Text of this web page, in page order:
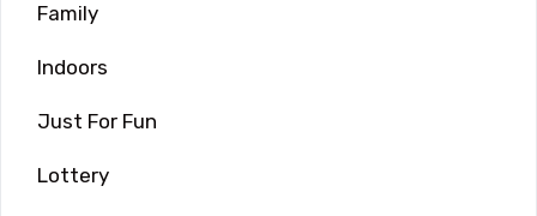
Family
Indoors
Just For Fun
Lottery